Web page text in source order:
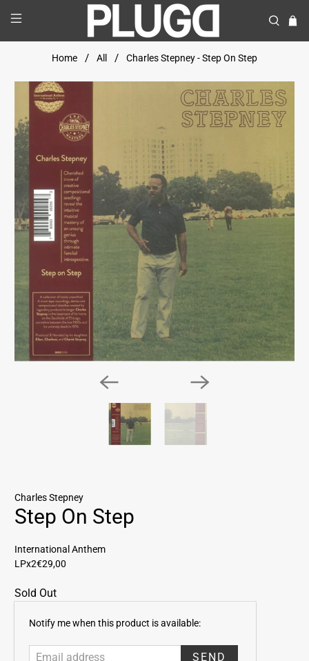
Home All Charles Stepney - Step On Step
Charles Stepney
Step On Step
International Anthem
LPx2€29,00
Sold Out
E
Notify me when this product is available: